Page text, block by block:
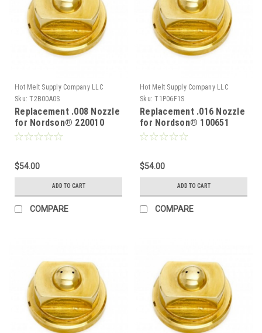
Hot Melt Supply Company LLC
Sku: T2B00A0S
Replacement .008 Nozzle
for Nordson® 220010
$54.00
ADD TO CART
COMPARE
Hot Melt Supply Company LLC
Sku: T1P06F1S
Replacement .016 Nozzle
for Nordson® 100651
$54.00
ADD TO CART
COMPARE